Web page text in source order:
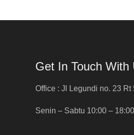
Get In Touch With
Office : Jl Legundi no. 23
Senin – Sabtu 10:00 – 18:00